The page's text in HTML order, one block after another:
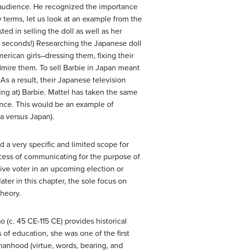
He recognized the importance
terms, let us look at an example from the
in selling the doll as well as her
Researching the Japanese doll
girls–dressing them, fixing their
them. To sell Barbie in Japan meant
a result, their Japanese television
at) Barbie. Mattel has taken the same
This would be an example of
versus Japan).
a very specific and limited scope for
of communicating for the purpose of
voter in an upcoming election or
in this chapter, the sole focus on
45 CE-115 CE) provides historical
education, she was one of the first
(virtue, words, bearing, and